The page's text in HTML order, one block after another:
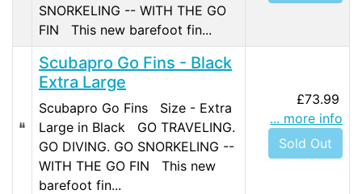
SNORKELING -- WITH THE GO
FIN This new barefoot fin...
Scubapro Go Fins - Black
Extra Large
Scubapro Go Fins Size - Extra
Large in Black GO TRAVELING.
GO DIVING. GO SNORKELING --
WITH THE GO FIN This new
barefoot fin...
£73.99
... more info
Sold Out